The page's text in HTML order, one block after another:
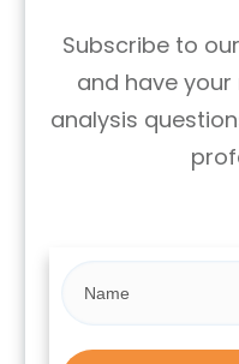
Subscribe to
and have
analysis